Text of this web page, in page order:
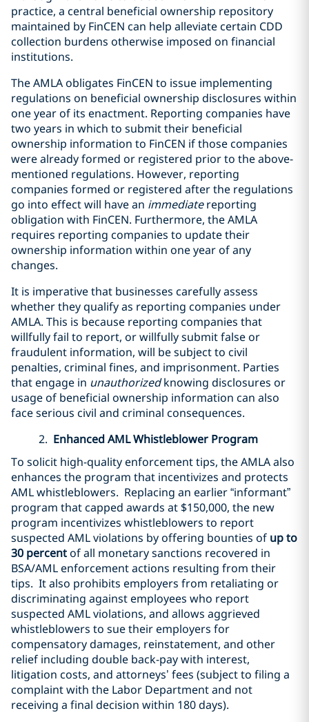
practice, a central beneficial ownership repository
maintained by FinCEN can help alleviate certain CDD
collection burdens otherwise imposed on financial
institutions.
The AMLA obligates FinCEN to issue implementing
regulations on beneficial ownership disclosures within
one year of its enactment. Reporting companies have
two years in which to submit their beneficial
ownership information to FinCEN if those companies
were already formed or registered prior to the above-
mentioned regulations. However, reporting
companies formed or registered after the regulations
go into effect will have an immediatereporting
obligation with FinCEN. Furthermore, the AMLA
requires reporting companies to update their
ownership information within one year of any
changes.
It is imperative that businesses carefully assess
whether they qualify as reporting companies under
AMLA. This is because reporting companies that
willfully fail to report, or willfully submit false or
fraudulent information, will be subject to civil
penalties, criminal fines, and imprisonment. Parties
that engage in unauthorizedknowing disclosures or
usage of beneficial ownership information can also
face serious civil and criminal consequences.
2. Enhanced AML Whistleblower Program
To solicit high-quality enforcement tips, the AMLA also
enhances the program that incentivizes and protects
AML whistleblowers. Replacing an earlier “informant”
program that capped awards at $150,000, the new
program incentivizes whistleblowers to report
suspected AML violations by offering bounties of up to
30 percentof all monetary sanctions recovered in
BSA/AML enforcement actions resulting from their
tips. It also prohibits employers from retaliating or
discriminating against employees who report
suspected AML violations, and allows aggrieved
whistleblowers to sue their employers for
compensatory damages, reinstatement, and other
relief including double back-pay with interest,
litigation costs, and attorneys’ fees (subject to filing a
complaint with the Labor Department and not
receiving a final decision within 180 days).